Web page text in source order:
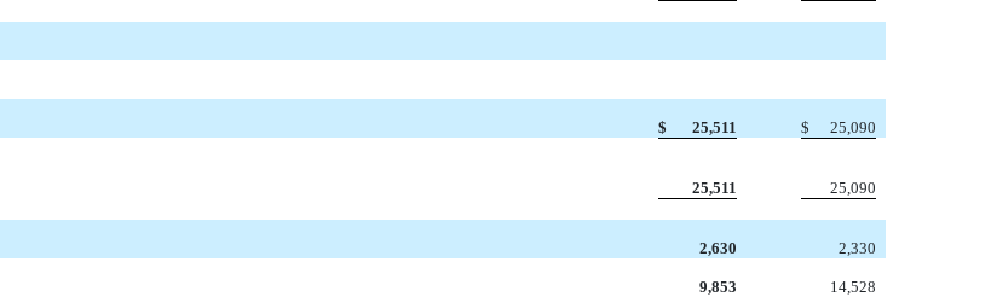
$
25,511 $ 25,090
25,511
25,090
2,630
2,330
9,853
14,528